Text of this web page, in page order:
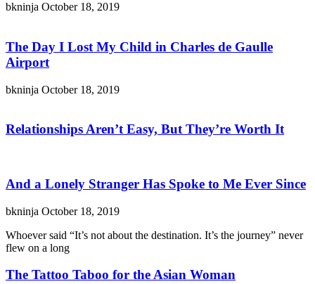
bkninja October 18, 2019
The Day I Lost My Child in Charles de Gaulle
Airport
bkninja October 18, 2019
Relationships Aren’t Easy, But They’re Worth It
And a Lonely Stranger Has Spoke to Me Ever Since
bkninja October 18, 2019
Whoever said “It’s not about the destination. It’s the journey” never
flew on a long
The Tattoo Taboo for the Asian Woman